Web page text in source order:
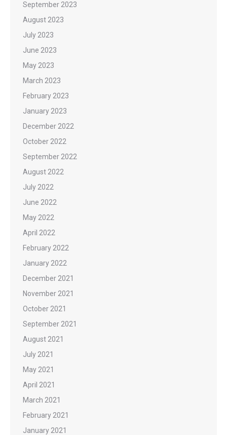
September 2023
August 2023
July 2023
June 2023
May 2023
March 2023
February 2023
January 2023
December 2022
October 2022
September 2022
August 2022
July 2022
June 2022
May 2022
April 2022
February 2022
January 2022
December 2021
November 2021
October 2021
September 2021
August 2021
July 2021
May 2021
April 2021
March 2021
February 2021
January 2021